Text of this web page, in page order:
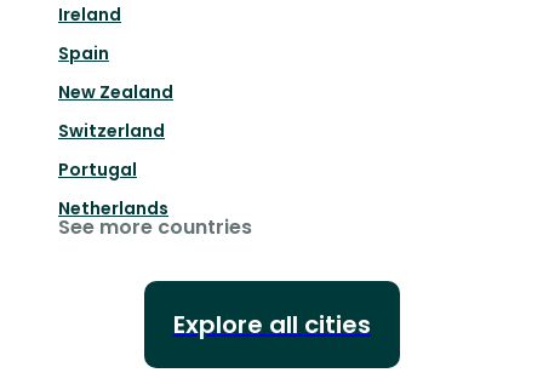
Ireland
Spain
New Zealand
Switzerland
Portugal
Netherlands
See more countries
Explore all cities